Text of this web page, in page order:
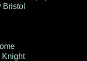
Knight